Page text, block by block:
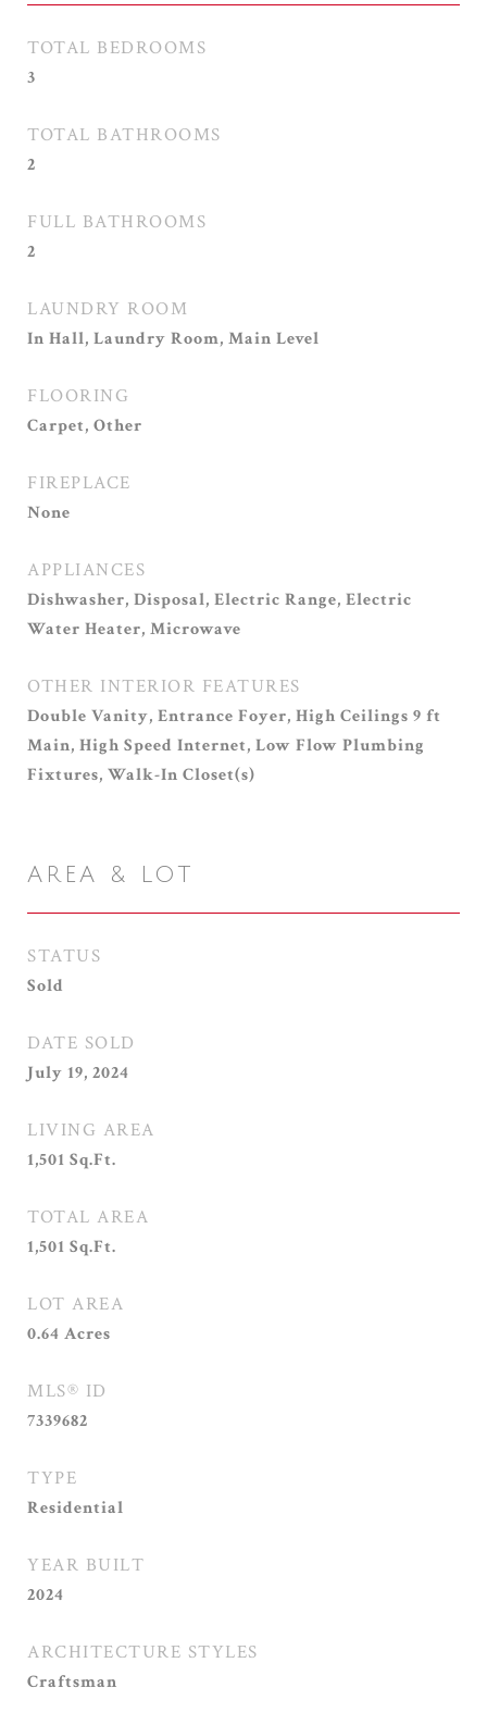
TOTAL BEDROOMS
3
TOTAL BATHROOMS
2
FULL BATHROOMS
2
LAUNDRY ROOM
In Hall, Laundry Room, Main Level
FLOORING
Carpet, Other
FIREPLACE
None
APPLIANCES
Dishwasher, Disposal, Electric Range, Electric
Water Heater, Microwave
OTHER INTERIOR FEATURES
Double Vanity, Entrance Foyer, High Ceilings 9 ft
Main, High Speed Internet, Low Flow Plumbing
Fixtures, Walk-In Closet(s)
AREA & LOT
STATUS
Sold
DATE SOLD
July 19, 2024
LIVING AREA
1,501 Sq.Ft.
TOTAL AREA
1,501 Sq.Ft.
LOT AREA
0.64 Acres
MLS® ID
7339682
TYPE
Residential
YEAR BUILT
2024
ARCHITECTURE STYLES
Craftsman